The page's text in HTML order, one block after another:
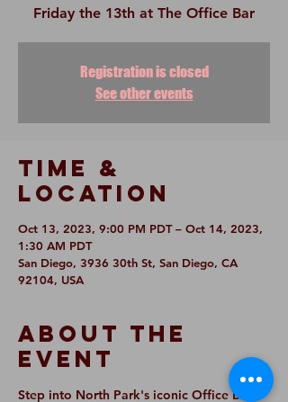
Friday the 13th at The Office Bar
Registration is closed
See other events
Time &
Location
Oct 13, 2023, 9:00 PM PDT – Oct 14, 2023,
1:30 AM PDT
San Diego, 3936 30th St, San Diego, CA
92104, USA
About The
Event
Step into North Park's iconic Office Bar